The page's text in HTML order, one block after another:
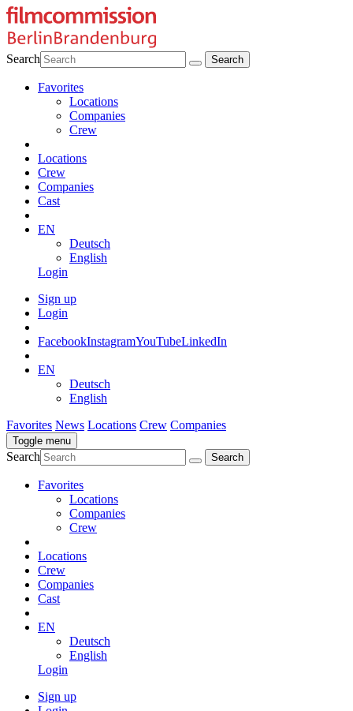
Search
Favorites
Locations
Companies
Crew
Locations
Crew
Companies
Cast
EN
Deutsch
English
Login
Sign up
Login
FacebookInstagramYouTubeLinkedIn
EN
Deutsch
English
Favorites News Locations Crew Companies
Toggle menu
Search
Favorites
Locations
Companies
Crew
Locations
Crew
Companies
Cast
EN
Deutsch
English
Login
Sign up